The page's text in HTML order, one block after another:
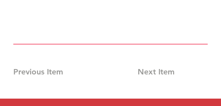
Previous Item Next Item